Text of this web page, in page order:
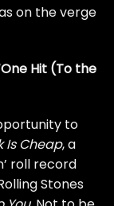
on the verge
Hit (To the
to
Is Cheap, a
roll record
Stones